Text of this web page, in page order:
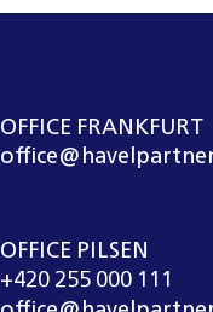
OFFICE FRANKFURT
OFFICE PILSEN
+420 255 000 111